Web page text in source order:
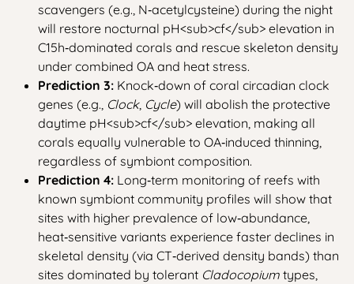
scavengers (e.g., N‑acetylcysteine) during the night
will restore nocturnal pH<sub>cf</sub> elevation in
C15h‑dominated corals and rescue skeleton density
under combined OA and heat stress.
Prediction 3: Knock‑down of coral circadian clock
genes (e.g., Clock, Cycle) will abolish the protective
daytime pH<sub>cf</sub> elevation, making all
corals equally vulnerable to OA‑induced thinning,
regardless of symbiont composition.
Prediction 4: Long‑term monitoring of reefs with
known symbiont community profiles will show that
sites with higher prevalence of low‑abundance,
heat‑sensitive variants experience faster declines in
skeletal density (via CT‑derived density bands) than
sites dominated by tolerant Cladocopium types,